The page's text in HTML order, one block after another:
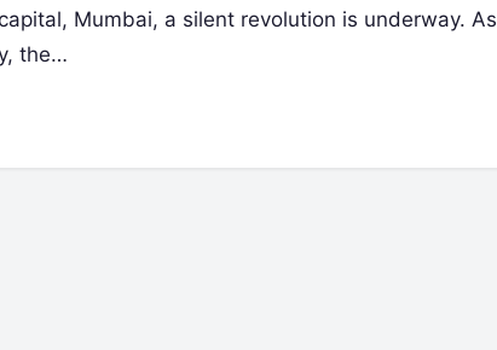
Mumbai, a silent revolution is underway. As
the…